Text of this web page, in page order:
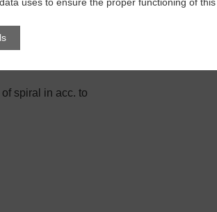
spiral in acc. to